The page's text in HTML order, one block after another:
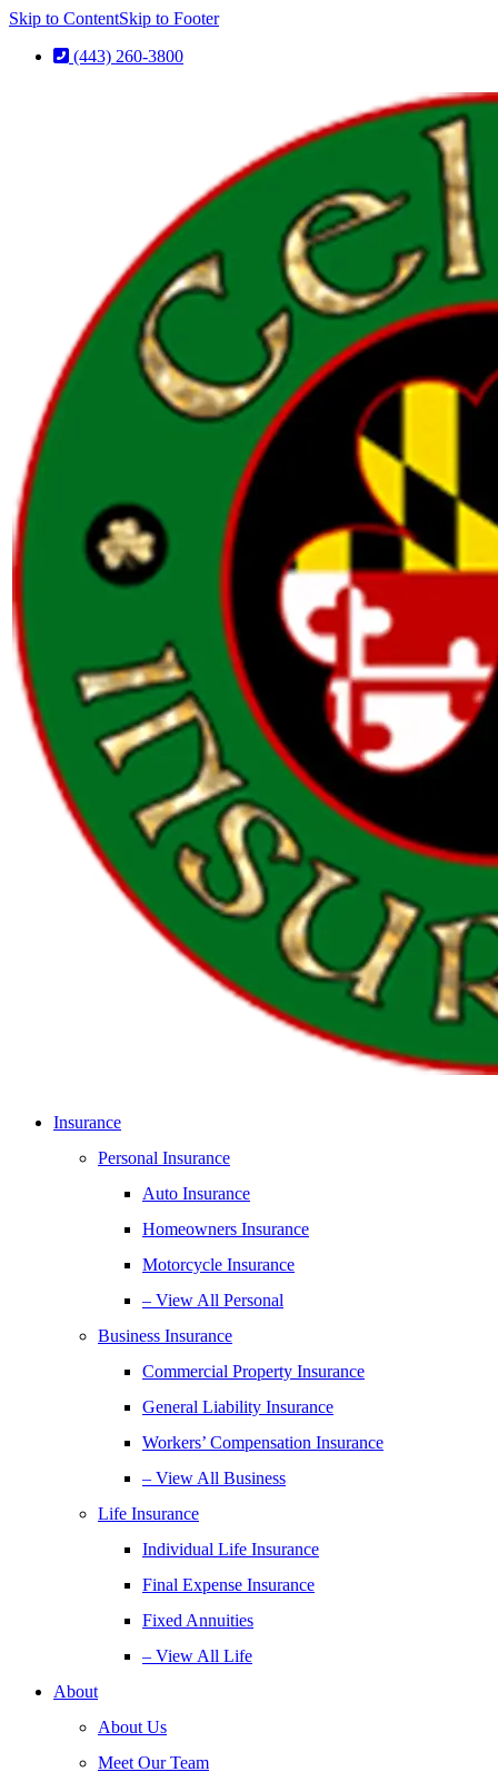
Skip to ContentSkip to Footer
(443) 260-3800
Insurance
Personal Insurance
Auto Insurance
Homeowners Insurance
Motorcycle Insurance
– View All Personal
Business Insurance
Commercial Property Insurance
General Liability Insurance
Workers’ Compensation Insurance
– View All Business
Life Insurance
Individual Life Insurance
Final Expense Insurance
Fixed Annuities
– View All Life
About
About Us
Meet Our Team